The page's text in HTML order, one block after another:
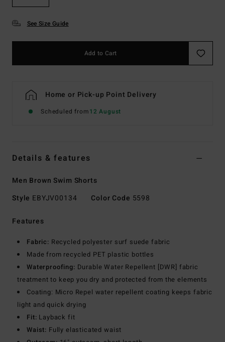
See Size Guide
Add to Cart
Home or Pick-up Point Delivery
Scheduled from12 August
Details & features
Men Brown Swim Shorts
Style EBYJV00134 Color Code 5598
Features
Fabric: Recycled polyester surf suede fabric
Made from recycled PET plastic bottles
Waterproofing: Durable Water Repellent [DWR] fabric
treatment to keep you dry and protected from the elements
Coating: Micro Repel water repellent coating keeps fabric
light and quick drying
Fit: Layback fit
Waist: Fully elasticated waist